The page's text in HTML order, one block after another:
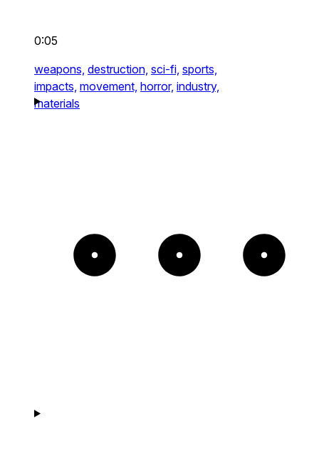
0:05
weapons, destruction, sci-fi, sports,
impacts, movement, horror, industry,
materials